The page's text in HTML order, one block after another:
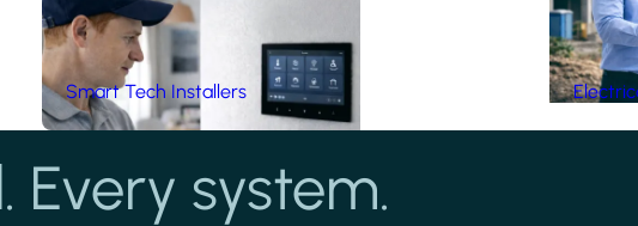
Smart Tech Installers
system.